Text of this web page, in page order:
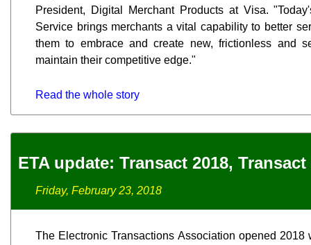
President, Digital Merchant Products at Visa.
Service brings merchants a vital capability to better
them to embrace and create new, frictionless and
maintain their competitive edge."
Read the whole story
ETA update: Transact 2018,
Friday, February 23, 2018
The Electronic Transactions Association opened